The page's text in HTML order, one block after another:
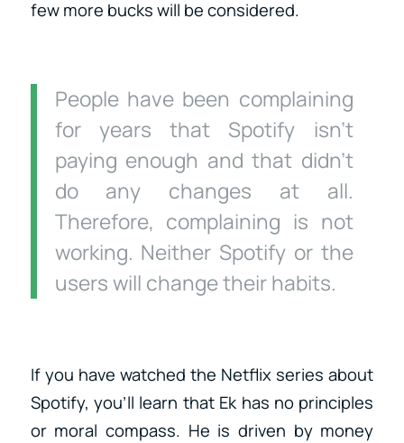
few more bucks will be considered.
People have been complaining
for years that Spotify isn’t
paying enough and that didn’t
do any changes at all.
Therefore, complaining is not
working. Neither Spotify or the
users will change their habits.
If you have watched the Netflix series about
Spotify, you’ll learn that Ek has no principles
or moral compass. He is driven by money